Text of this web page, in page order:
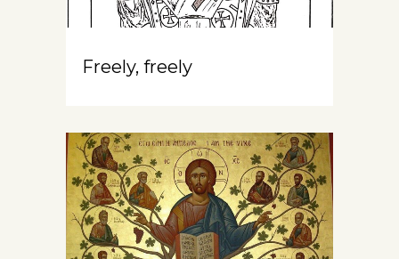
Freely, freely